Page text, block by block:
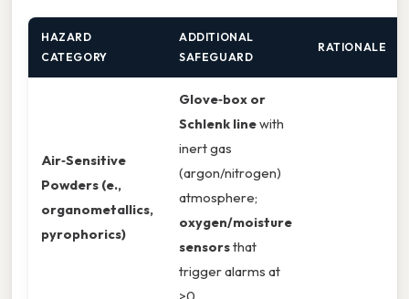
HAZARD
CATEGORY
ADDITIONAL
SAFEGUARD
RATIONALE
Air‑Sensitive
Powders (e.,
organometallics,
pyrophorics)
Glove‑box or
Schlenk linewith
inert gas
(argon/nitrogen)
atmosphere;
oxygen/moisture
sensorsthat
trigger alarms at
>0.